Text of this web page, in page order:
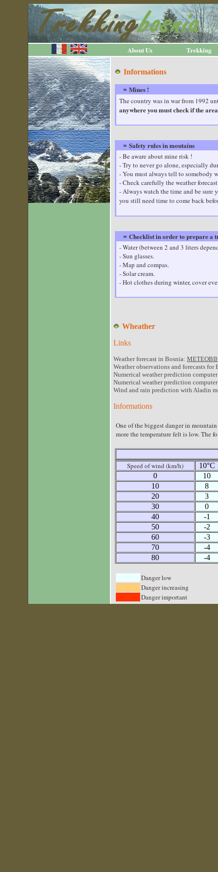
About Us Trekking
Informations
» Mines !
The country was in war from 1992
anywhere you must check if the
» Safety rules in moutains
- Be aware about mine risk !
- Try to never go alone, especially
- You must always tell to somebody
- Check carefully the weather
- Always watch the time and be
you still need time to come back
» Checklist in order to prepare a
- Water (between 2 and 3 liters
- Sun glasses.
- Map and compas.
- Solar cream.
- Hot clothes during winter, cover
Wheather
Links
Weather forecast in Bosnia:
Weather observations and forecasts
Numerical weather prediction
Numerical weather prediction
Wind and rain prediction with Aladin
Informations
One of the biggest danger in
more the temperature felt is low. The
Speed of wind (km/h)
10°C
0
10
10
8
20
3
30
0
40
-1
50
-2
60
-3
70
-4
80
-4
Danger low
Danger increasing
Danger important